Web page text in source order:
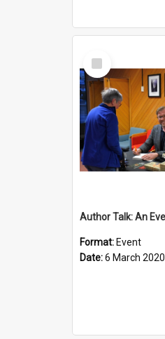
Select
Item
Format: Event
Date:6 March 2020